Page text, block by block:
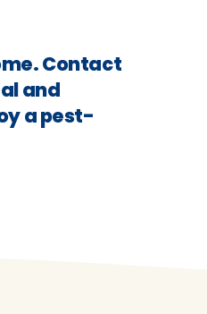
Contact
and
a pest-